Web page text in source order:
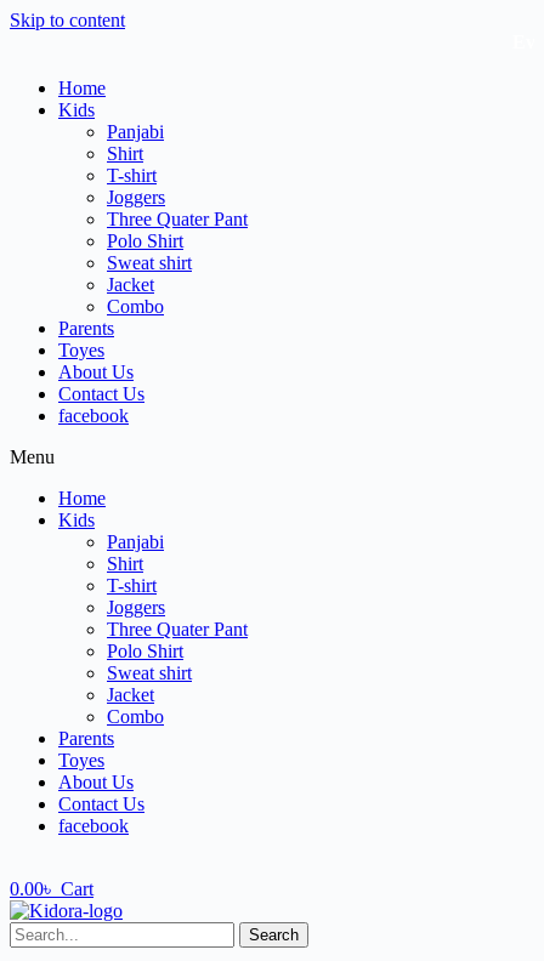
Skip to content
Home
Kids
Panjabi
Shirt
T-shirt
Joggers
Three Quater Pant
Polo Shirt
Sweat shirt
Jacket
Combo
Parents
Toyes
About Us
Contact Us
facebook
Menu
Home
Kids
Panjabi
Shirt
T-shirt
Joggers
Three Quater Pant
Polo Shirt
Sweat shirt
Jacket
Combo
Parents
Toyes
About Us
Contact Us
facebook
0.00৳ Cart
Search